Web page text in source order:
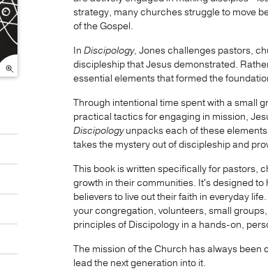
strategy, many churches struggle to move
of the Gospel.
In Discipology, Jones challenges pastors,
discipleship that Jesus demonstrated.
essential elements that formed the
Through intentional time spent with a small
practical tactics for engaging in mission,
Discipologyunpacks each of these
takes the mystery out of discipleship and
This book is written specifically for pastors,
growth in their communities. It's designed
believers to live out their faith in everyday
your congregation, volunteers, small
principles of Discipology in a hands-on,
The mission of the Church has always
lead the next generation into it.